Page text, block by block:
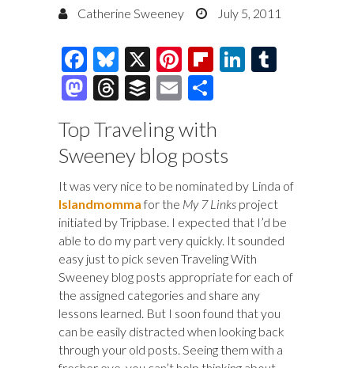
Catherine Sweeney July 5, 2011
F
ac
e
b
o
o
k
Bl
u
es
k
y
X
Pi
nt
er
es
t
Fl
o
ar
d
Li
n
M
to
d
o
n
T
e
a
ds
B
fe
r
E
ai
l
ar
e
Top Traveling with
Sweeney blog posts
It was very nice to be nominated by Linda of
Islandmommafor the My 7 Links project
initiated by Tripbase. I expected that I’d be
able to do my part very quickly. It sounded
easy just to pick seven Traveling With
Sweeney blog posts appropriate for each of
the assigned categories and share any
lessons learned. But I soon found that you
can be easily distracted when looking back
through your old posts. Seeing them with a